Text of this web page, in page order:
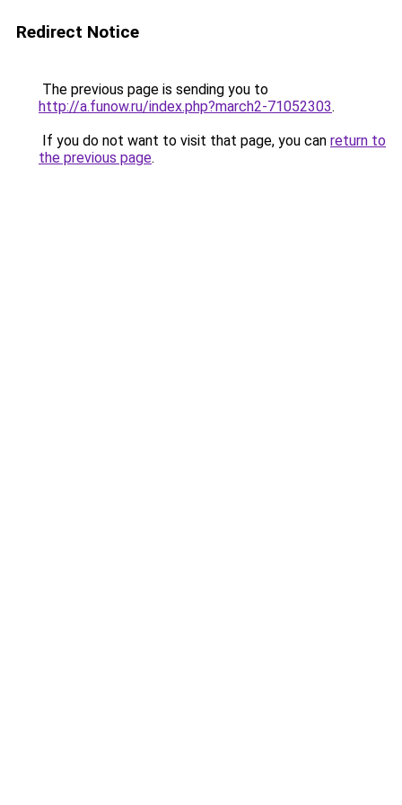
Redirect Notice
The previous page is sending you to
http://a.funow.ru/index.php?march2-71052303.
If you do not want to visit that page, you can return to
the previous page.